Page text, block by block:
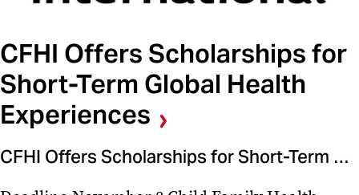
CFHI Offers Scholarships for
Short-Term Global Health
Experiences
CFHI Offers Scholarships for Short-Term Global Health Experiences